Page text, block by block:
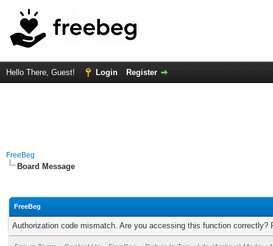
Hello There, Guest! Login Register
FreeBeg
Board Message
FreeBeg
Authorization code mismatch. Are you accessing this function correctly?